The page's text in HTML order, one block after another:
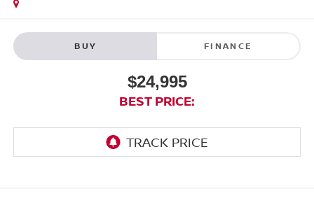
BUY FINANCE
$24,995
BEST PRICE: